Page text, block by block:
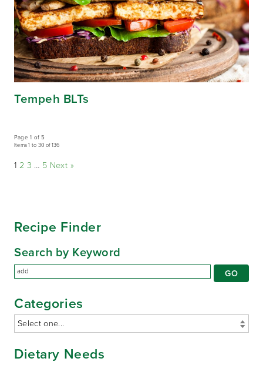
Tempeh BLTs
Page 1 of 5
Items 1 to 30 of 136
1 2 3 … 5 Next »
Recipe Finder
Search by Keyword
Categories
Dietary Needs